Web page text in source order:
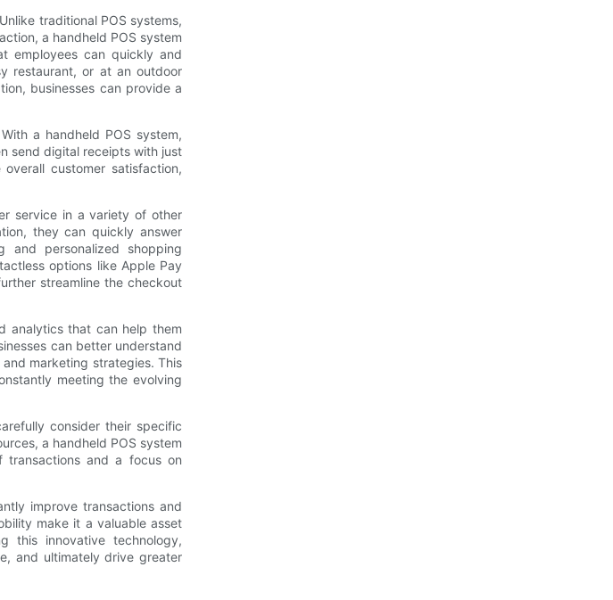
traditional POS systems,
a handheld POS system
employees can quickly and
restaurant, or at an outdoor
businesses can provide a
a handheld POS system,
send digital receipts with just
customer satisfaction,
service in a variety of other
they can quickly answer
and personalized shopping
options like Apple Pay
streamline the checkout
analytics that can help them
can better understand
marketing strategies. This
meeting the evolving
consider their specific
a handheld POS system
transactions and a focus on
improve transactions and
make it a valuable asset
this innovative technology,
and ultimately drive greater